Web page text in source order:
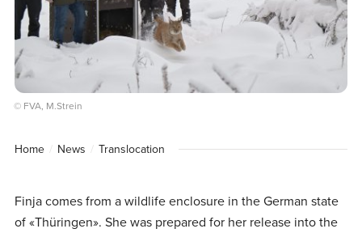
Home News Translocation
© FVA, M.Strein
Finja comes from a wildlife enclosure in the German state
of «Thüringen». She was prepared for her release into the